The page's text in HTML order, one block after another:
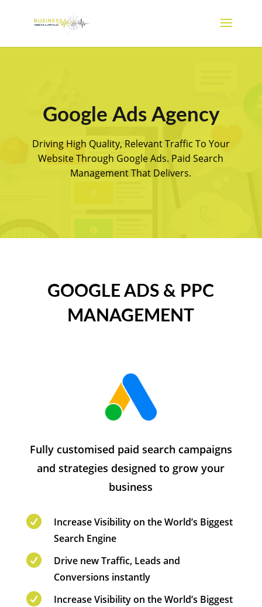
Google Ads Agency
Driving High Quality, Relevant Traffic To Your
Website Through Google Ads. Paid Search
Management That Delivers.
GOOGLE ADS & PPC
MANAGEMENT
Fully customised paid search campaigns
and strategies designed to grow your
business

Increase Visibility on the World’s Biggest
Search Engine

Drive new Traffic, Leads and
Conversions instantly

Increase Visibility on the World’s Biggest